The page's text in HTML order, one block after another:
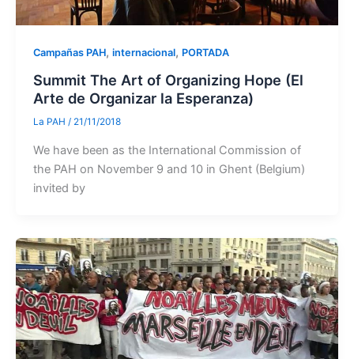
Campañas PAH, internacional, PORTADA
Summit The Art of Organizing Hope (El
Arte de Organizar la Esperanza)
La PAH / 21/11/2018
We have been as the International Commission of
the PAH on November 9 and 10 in Ghent (Belgium)
invited by